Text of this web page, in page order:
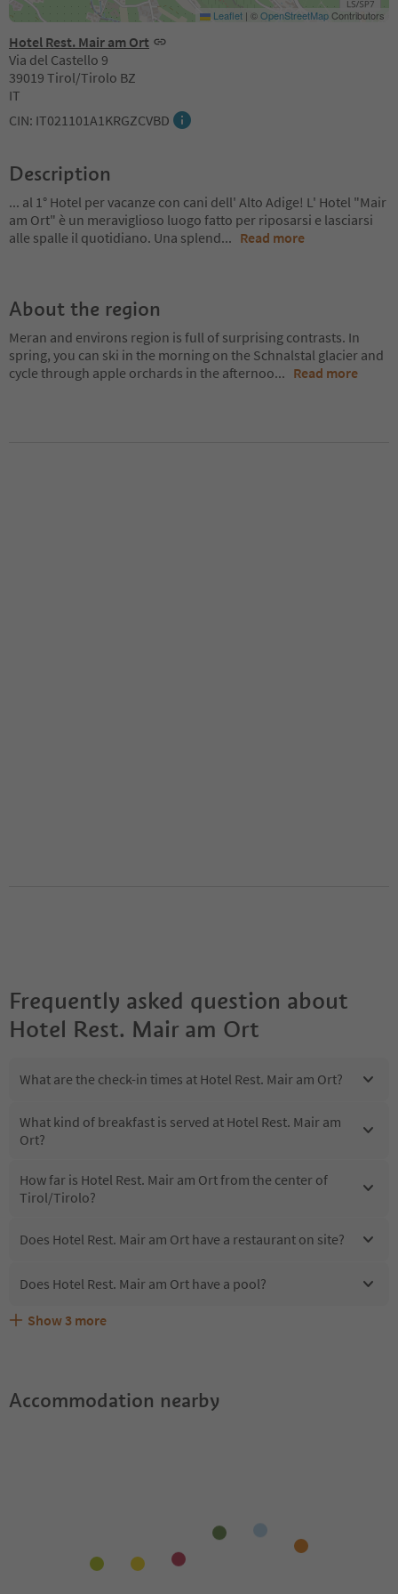
Hotel Rest. Mair am Ort
Via del Castello 9
39019 Tirol/Tirolo BZ
IT
CIN: IT021101A1KRGZCVBD
Leaflet | ©OpenStreetMapContributors
Description
... al 1° Hotel per vacanze con cani dell' Alto Adige! L' Hotel "Mair
am Ort" è un meraviglioso luogo fatto per riposarsi e lasciarsi
alle spalle il quotidiano. Una splend... Read more
About the region
Meran and environs region is full of surprising contrasts. In
spring, you can ski in the morning on the Schnalstal glacier and
cycle through apple orchards in the afternoo... Read more
Frequently asked question about
Hotel Rest. Mair am Ort
What are the check-in times at Hotel Rest. Mair am Ort?
What kind of breakfast is served at Hotel Rest. Mair am
Ort?
How far is Hotel Rest. Mair am Ort from the center of
Tirol/Tirolo?
Does Hotel Rest. Mair am Ort have a restaurant on site?
Does Hotel Rest. Mair am Ort have a pool?
Are pets allowed at the Hotel Rest. Mair am Ort?
What kind of services does Hotel Rest. Mair am Ort offer?
Does Hotel Rest. Mair am Ort offer the Suedtirol
Show 3 more
Accommodation nearby